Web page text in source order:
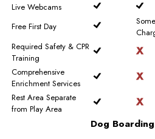
Live Webcams
Free First Day
Some
Required Safety & CPR
Training
Comprehensive
Enrichment Services
Rest Area Separate
from Play Area
Dog